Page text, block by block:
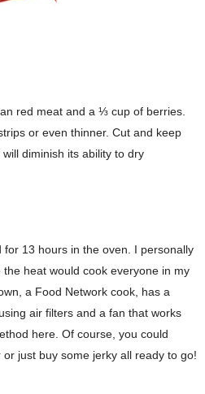
red meat and a ⅓ cup of berries.
or even thinner. Cut and keep
diminish its ability to dry
for 13 hours in the oven. I personally
heat would cook everyone in my
a Food Network cook, has a
air filters and a fan that works
here. Of course, you could
just buy some jerky all ready to go!